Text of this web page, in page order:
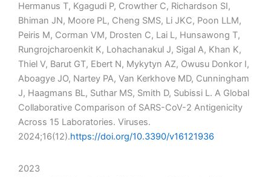
Hermanus T, Kgagudi P, Crowther C, Richardson SI,
Bhiman JN, Moore PL, Cheng SMS, Li JKC, Poon LLM,
Peiris M, Corman VM, Drosten C, Lai L, Hunsawong T,
Rungrojcharoenkit K, Lohachanakul J, Sigal A, Khan K,
Thiel V, Barut GT, Ebert N, Mykytyn AZ, Owusu Donkor I,
Aboagye JO, Nartey PA, Van Kerkhove MD, Cunningham
J, Haagmans BL, Suthar MS, Smith D, Subissi L. A Global
Collaborative Comparison of SARS-CoV-2 Antigenicity
Across 15 Laboratories. Viruses.
2024;16(12).https://doi.org/10.3390/v16121936
2023